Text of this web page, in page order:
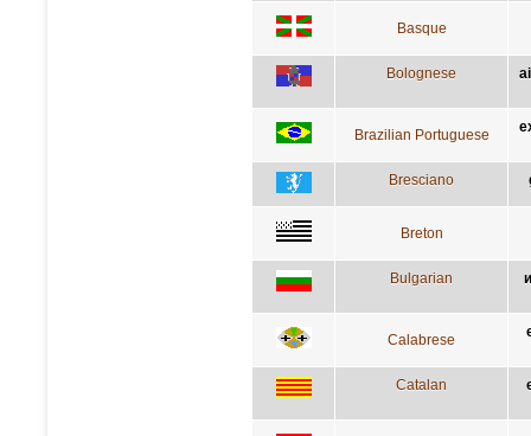
Basque
Bolognese
Brazilian Portuguese
Bresciano
Breton
Bulgarian
Calabrese
Catalan